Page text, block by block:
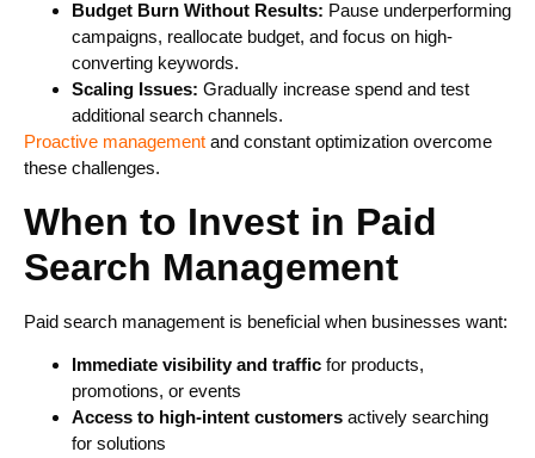
Budget Burn Without Results: Pause underperforming
campaigns, reallocate budget, and focus on high-
converting keywords.
Scaling Issues: Gradually increase spend and test
additional search channels.
Proactive management and constant optimization overcome
these challenges.
When to Invest in Paid
Search Management
Paid search management is beneficial when businesses want:
Immediate visibility and traffic for products,
promotions, or events
Access to high-intent customers actively searching
for solutions